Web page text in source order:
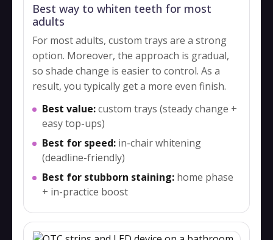
Best way to whiten teeth for most
adults
For most adults, custom trays are a strong
option. Moreover, the approach is gradual,
so shade change is easier to control. As a
result, you typically get a more even finish.
Best value:custom trays (steady change +
easy top-ups)
Best for speed: in-chair whitening
(deadline-friendly)
Best for stubborn staining: home phase
+ in-practice boost